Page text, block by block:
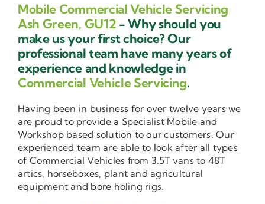
Mobile Commercial Vehicle Servicing
Ash Green, GU12 - Why should you
make us your first choice? Our
professional team have many years of
experience and knowledge in
Commercial Vehicle Servicing.
Having been in business for over twelve years we
are proud to provide a Specialist Mobile and
Workshop based solution to our customers. Our
experienced team are able to look after all types
of Commercial Vehicles from 3.5T vans to 48T
artics, horseboxes, plant and agricultural
equipment and bore holing rigs.